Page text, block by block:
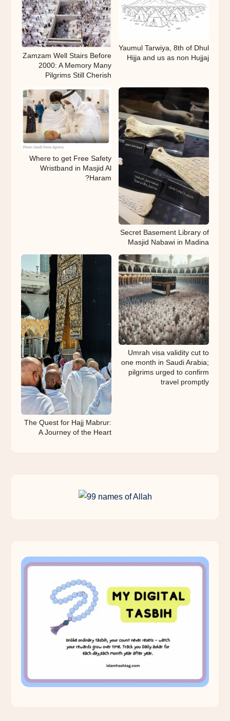
Yaumul Tarwiya, 8th of Dhul
Hijja and us as non Hujjaj
Zamzam Well Stairs Before
2000: A Memory Many
Pilgrims Still Cherish
Secret Basement Library of
Masjid Nabawi in Madina
Where to get Free Safety
Wristband in Masjid Al
Haram?
Umrah visa validity cut to
one month in Saudi Arabia;
pilgrims urged to confirm
travel promptly
The Quest for Hajj Mabrur:
A Journey of the Heart